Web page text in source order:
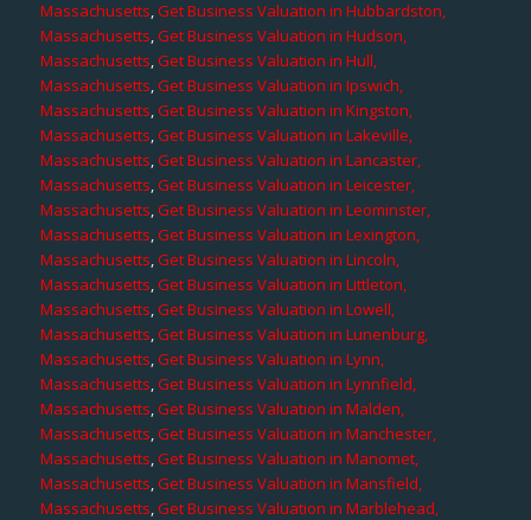
Massachusetts,Get Business Valuation in Hubbardston,
Massachusetts,Get Business Valuation in Hudson,
Massachusetts,Get Business Valuation in Hull,
Massachusetts,Get Business Valuation in Ipswich,
Massachusetts,Get Business Valuation in Kingston,
Massachusetts,Get Business Valuation in Lakeville,
Massachusetts,Get Business Valuation in Lancaster,
Massachusetts,Get Business Valuation in Leicester,
Massachusetts,Get Business Valuation in Leominster,
Massachusetts,Get Business Valuation in Lexington,
Massachusetts,Get Business Valuation in Lincoln,
Massachusetts,Get Business Valuation in Littleton,
Massachusetts,Get Business Valuation in Lowell,
Massachusetts,Get Business Valuation in Lunenburg,
Massachusetts,Get Business Valuation in Lynn,
Massachusetts,Get Business Valuation in Lynnfield,
Massachusetts,Get Business Valuation in Malden,
Massachusetts,Get Business Valuation in Manchester,
Massachusetts,Get Business Valuation in Manomet,
Massachusetts,Get Business Valuation in Mansfield,
Massachusetts,Get Business Valuation in Marblehead,